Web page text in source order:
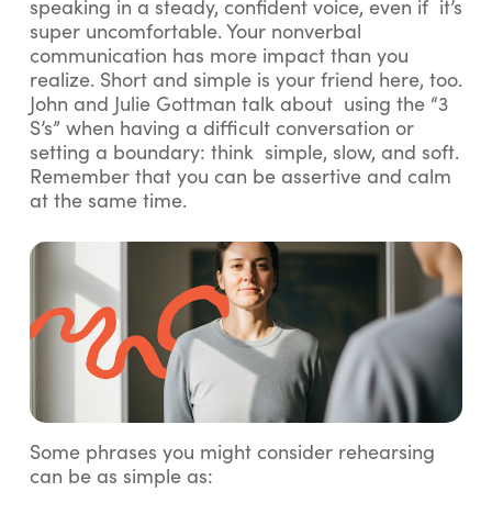
speaking in a steady, confident voice, even if it’s
super uncomfortable. Your nonverbal
communication has more impact than you
realize. Short and simple is your friend here, too.
John and Julie Gottman talk about using the “3
S’s” when having a difficult conversation or
setting a boundary: think simple, slow, and soft.
Remember that you can be assertive and calm
at the same time.
Some phrases you might consider rehearsing
can be as simple as: